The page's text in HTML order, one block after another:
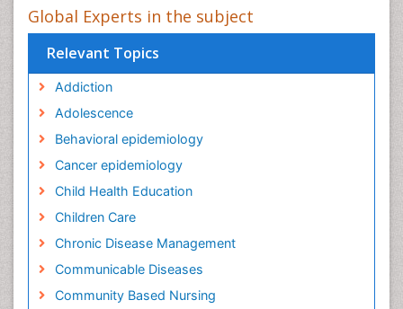
Global Experts in the subject
Relevant Topics
Addiction
Adolescence
Behavioral epidemiology
Cancer epidemiology
Child Health Education
Children Care
Chronic Disease Management
Communicable Diseases
Community Based Nursing